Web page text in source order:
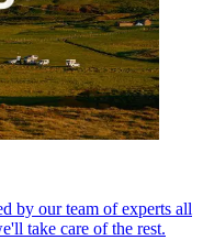
by our team of experts all
take care of the rest.